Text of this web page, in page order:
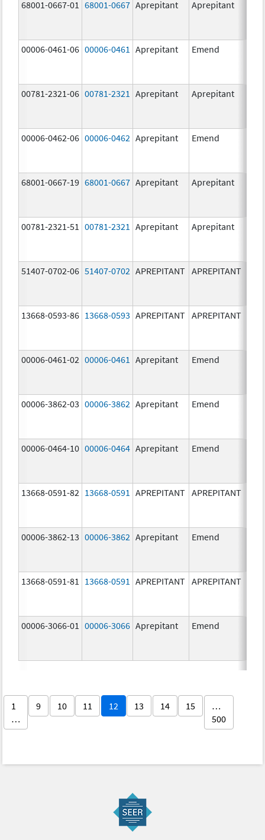
68001-0667-01 68001-0667 Aprepitant Aprepitant
00006-0461-06 00006-0461 Aprepitant Emend
00781-2321-06 00781-2321 Aprepitant Aprepitant
00006-0462-06 00006-0462 Aprepitant Emend
68001-0667-19 68001-0667 Aprepitant Aprepitant
00781-2321-51 00781-2321 Aprepitant Aprepitant
51407-0702-06 51407-0702 APREPITANT APREPITANT
13668-0593-86 13668-0593 APREPITANT APREPITANT
00006-0461-02 00006-0461 Aprepitant Emend
00006-3862-03 00006-3862 Aprepitant Emend
00006-0464-10 00006-0464 Aprepitant Emend
13668-0591-82 13668-0591 APREPITANT APREPITANT
00006-3862-13 00006-3862 Aprepitant Emend
13668-0591-81 13668-0591 APREPITANT APREPITANT
00006-3066-01 00006-3066 Aprepitant Emend
1
…
9 10 11 12 13 14 15
…
500